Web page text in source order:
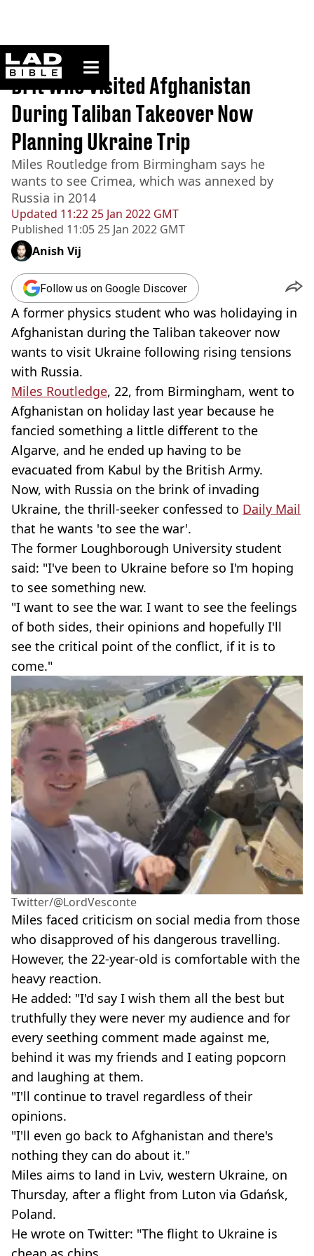
ladbible homepage
Home>News
Updated 11:22 25 Jan 2022 GMT
Published 11:05 25 Jan 2022 GMT
Brit Who Visited Afghanistan
During Taliban Takeover Now
Planning Ukraine Trip
Miles Routledge from Birmingham says he
wants to see Crimea, which was annexed by
Russia in 2014
Anish Vij
Follow us on Google Discover
A former physics student who was holidaying in
Afghanistan during the Taliban takeover now
wants to visit Ukraine following rising tensions
with Russia.
Miles Routledge, 22, from Birmingham, went to
Afghanistan on holiday last year because he
fancied something a little different to the
Algarve, and he ended up having to be
evacuated from Kabul by the British Army.
Now, with Russia on the brink of invading
Ukraine, the thrill-seeker confessed to Daily Mail
that he wants 'to see the war'.
The former Loughborough University student
said: "I've been to Ukraine before so I'm hoping
to see something new.
"I want to see the war. I want to see the feelings
of both sides, their opinions and hopefully I'll
see the critical point of the conflict, if it is to
come."
Twitter/@LordVesconte
Miles faced criticism on social media from those
who disapproved of his dangerous travelling.
However, the 22-year-old is comfortable with the
heavy reaction.
He added: "I'd say I wish them all the best but
truthfully they were never my audience and for
every seething comment made against me,
behind it was my friends and I eating popcorn
and laughing at them.
"I'll continue to travel regardless of their
opinions.
"I'll even go back to Afghanistan and there's
nothing they can do about it."
Miles aims to land in Lviv, western Ukraine, on
Thursday, after a flight from Luton via Gdańsk,
Poland.
He wrote on Twitter: "The flight to Ukraine is